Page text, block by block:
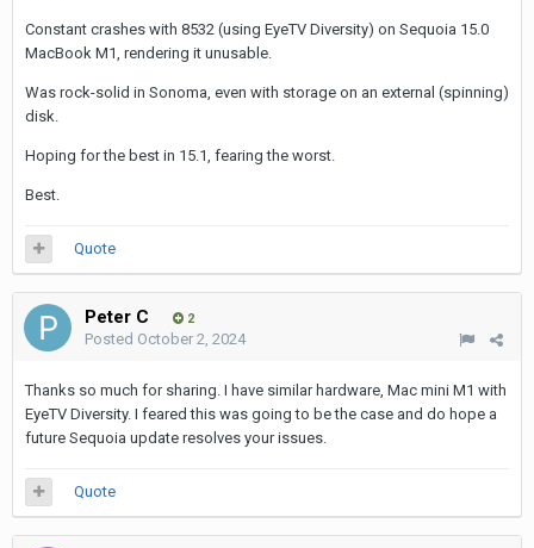
Constant crashes with 8532 (using EyeTV Diversity) on Sequoia 15.0
MacBook M1, rendering it unusable.
Was rock-solid in Sonoma, even with storage on an external (spinning)
disk.
Hoping for the best in 15.1, fearing the worst.
Best.
Quote
Peter C 2
Posted October 2, 2024
Thanks so much for sharing. I have similar hardware, Mac mini M1 with
EyeTV Diversity. I feared this was going to be the case and do hope a
future Sequoia update resolves your issues.
Quote